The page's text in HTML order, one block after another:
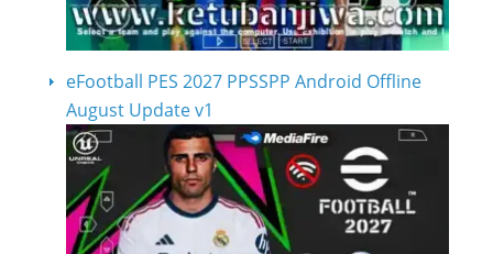
eFootball PES 2027 PPSSPP Android Offline
August Update v1